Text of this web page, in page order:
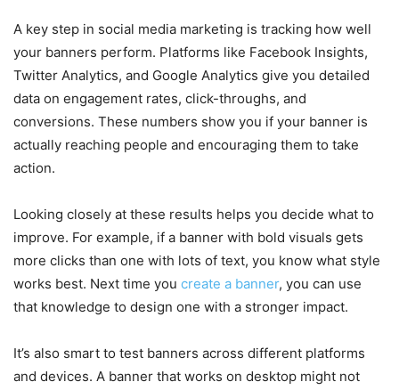
A key step in social media marketing is tracking how well
your banners perform. Platforms like Facebook Insights,
Twitter Analytics, and Google Analytics give you detailed
data on engagement rates, click-throughs, and
conversions. These numbers show you if your banner is
actually reaching people and encouraging them to take
action.
Looking closely at these results helps you decide what to
improve. For example, if a banner with bold visuals gets
more clicks than one with lots of text, you know what style
works best. Next time you create a banner, you can use
that knowledge to design one with a stronger impact.
It’s also smart to test banners across different platforms
and devices. A banner that works on desktop might not